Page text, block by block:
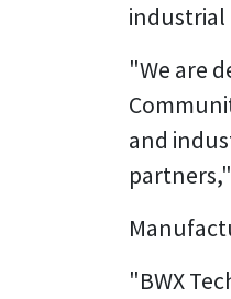
industrial
"We are
and
"BWX